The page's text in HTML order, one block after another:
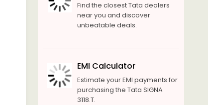
Find the closest Tata dealers
near you and discover
unbeatable deals.
EMI Calculator
Estimate your EMI payments for
purchasing the Tata SIGNA
3118.T.